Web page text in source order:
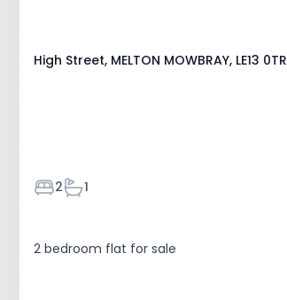
High Street, MELTON MOWBRAY, LE13 0TR
Bedrooms
2Bathrooms
1
2 bedroom flat for sale